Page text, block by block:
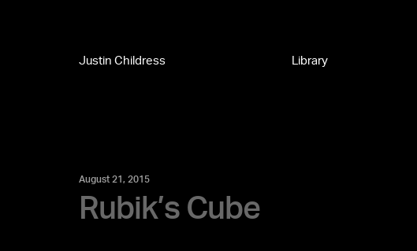
Justin Childress Library
August 21, 2015
Rubik’s Cube